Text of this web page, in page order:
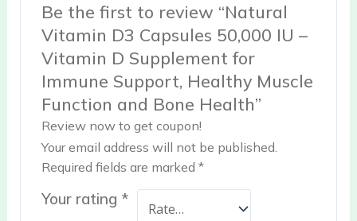
Be the first to review “Natural
Vitamin D3 Capsules 50,000 IU –
Vitamin D Supplement for
Immune Support, Healthy Muscle
Function and Bone Health”
Review now to get coupon!
Your email address will not be published.
Required fields are marked*
Your rating *